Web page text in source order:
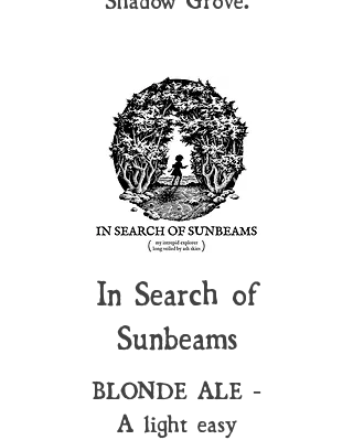
In Search of
Sunbeams
BLONDE ALE -
A light easy